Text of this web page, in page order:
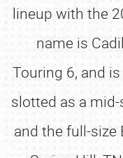
lineup with the
name is
Touring 6, and
slotted as a mid-
and the full-size